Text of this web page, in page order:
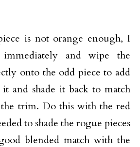
is not orange enough, I
and wipe the
onto the odd piece to add
and shade it back to match
trim. Do this with the red
to shade the rogue pieces
blended match with the